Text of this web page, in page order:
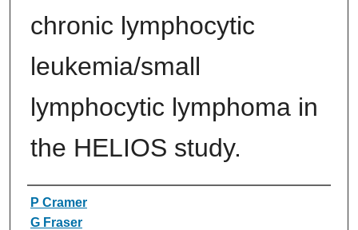
chronic lymphocytic
leukemia/small
lymphocytic lymphoma in
the HELIOS study.
Authors
P Cramer
G Fraser